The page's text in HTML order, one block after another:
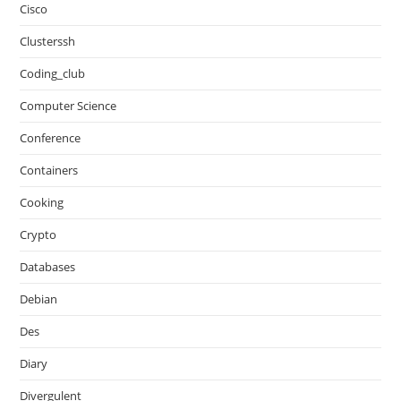
Cisco
Clusterssh
Coding_club
Computer Science
Conference
Containers
Cooking
Crypto
Databases
Debian
Des
Diary
Divergulent